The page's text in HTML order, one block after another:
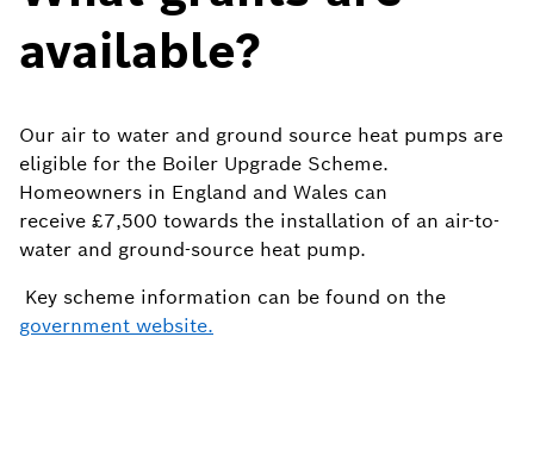
available?
Our air to water and ground source heat pumps are
eligible for the Boiler Upgrade Scheme.
Homeowners in England and Wales can
receive £7,500 towards the installation of an air-to-
water and ground-source heat pump.
Key scheme information can be found on the
government website.